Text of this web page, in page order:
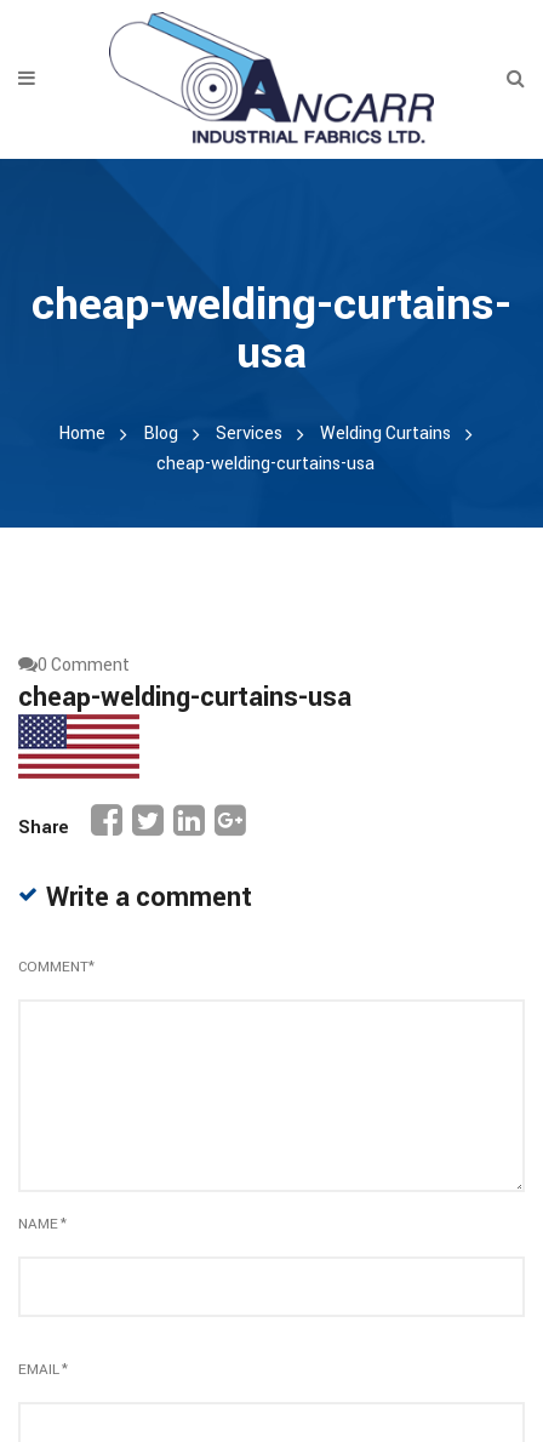
cheap-welding-curtains-
usa
Home Blog Services
Welding Curtains
cheap-welding-curtains-usa
0 Comment
cheap-welding-curtains-usa
Share
Write a comment
COMMENT*
NAME*
EMAIL*